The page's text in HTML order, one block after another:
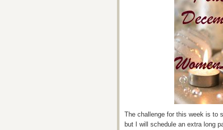
The challenge for this week is to
but I will schedule an extra long